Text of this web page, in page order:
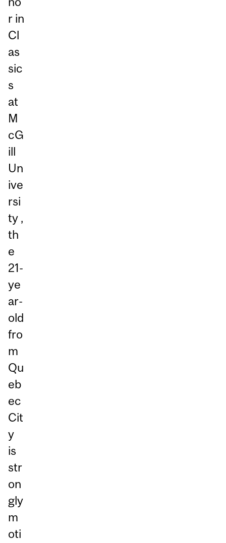
r in
Cl
as
sic
s
at
M
cG
ill
Un
ive
rsi
ty ,
th
e
21-
ye
ar-
old
fro
m
Qu
eb
ec
Cit
y
is
str
on
gly
m
oti